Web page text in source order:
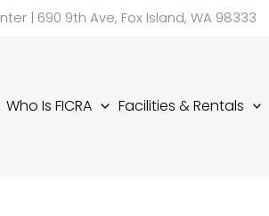
| 690 9th Ave, Fox Island, WA 98333
Who Is FICRA Facilities & Rentals